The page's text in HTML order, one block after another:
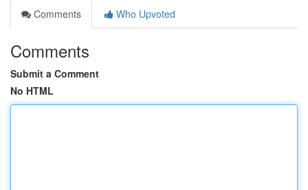
Comments
Who Upvoted
Comments
Submit a Comment
No HTML